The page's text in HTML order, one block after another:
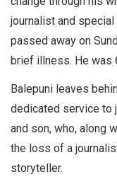
journalist and
passed away on
brief illness. He was
Balepuni leaves
dedicated service to
and son, who, along
the loss of a
storyteller.